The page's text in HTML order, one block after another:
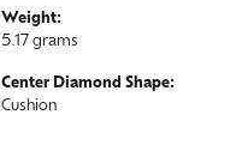
Weight:
5.17 grams
Center Diamond Shape:
Cushion